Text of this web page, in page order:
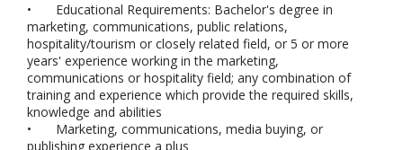
•
Educational Requirements: Bachelor's degree in
marketing, communications, public relations,
hospitality/tourism or closely related field, or 5 or more
years' experience working in the marketing,
communications or hospitality field; any combination of
training and experience which provide the required skills,
knowledge and abilities
•
Marketing, communications, media buying, or
publishing experience a plus